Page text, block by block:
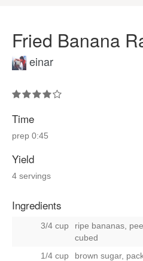
Fried Banana
einar
Time
prep 0:45
Yield
4 servings
Ingredients
3/4 cup
ripe bananas,
cubed
1/4 cup
brown sugar,